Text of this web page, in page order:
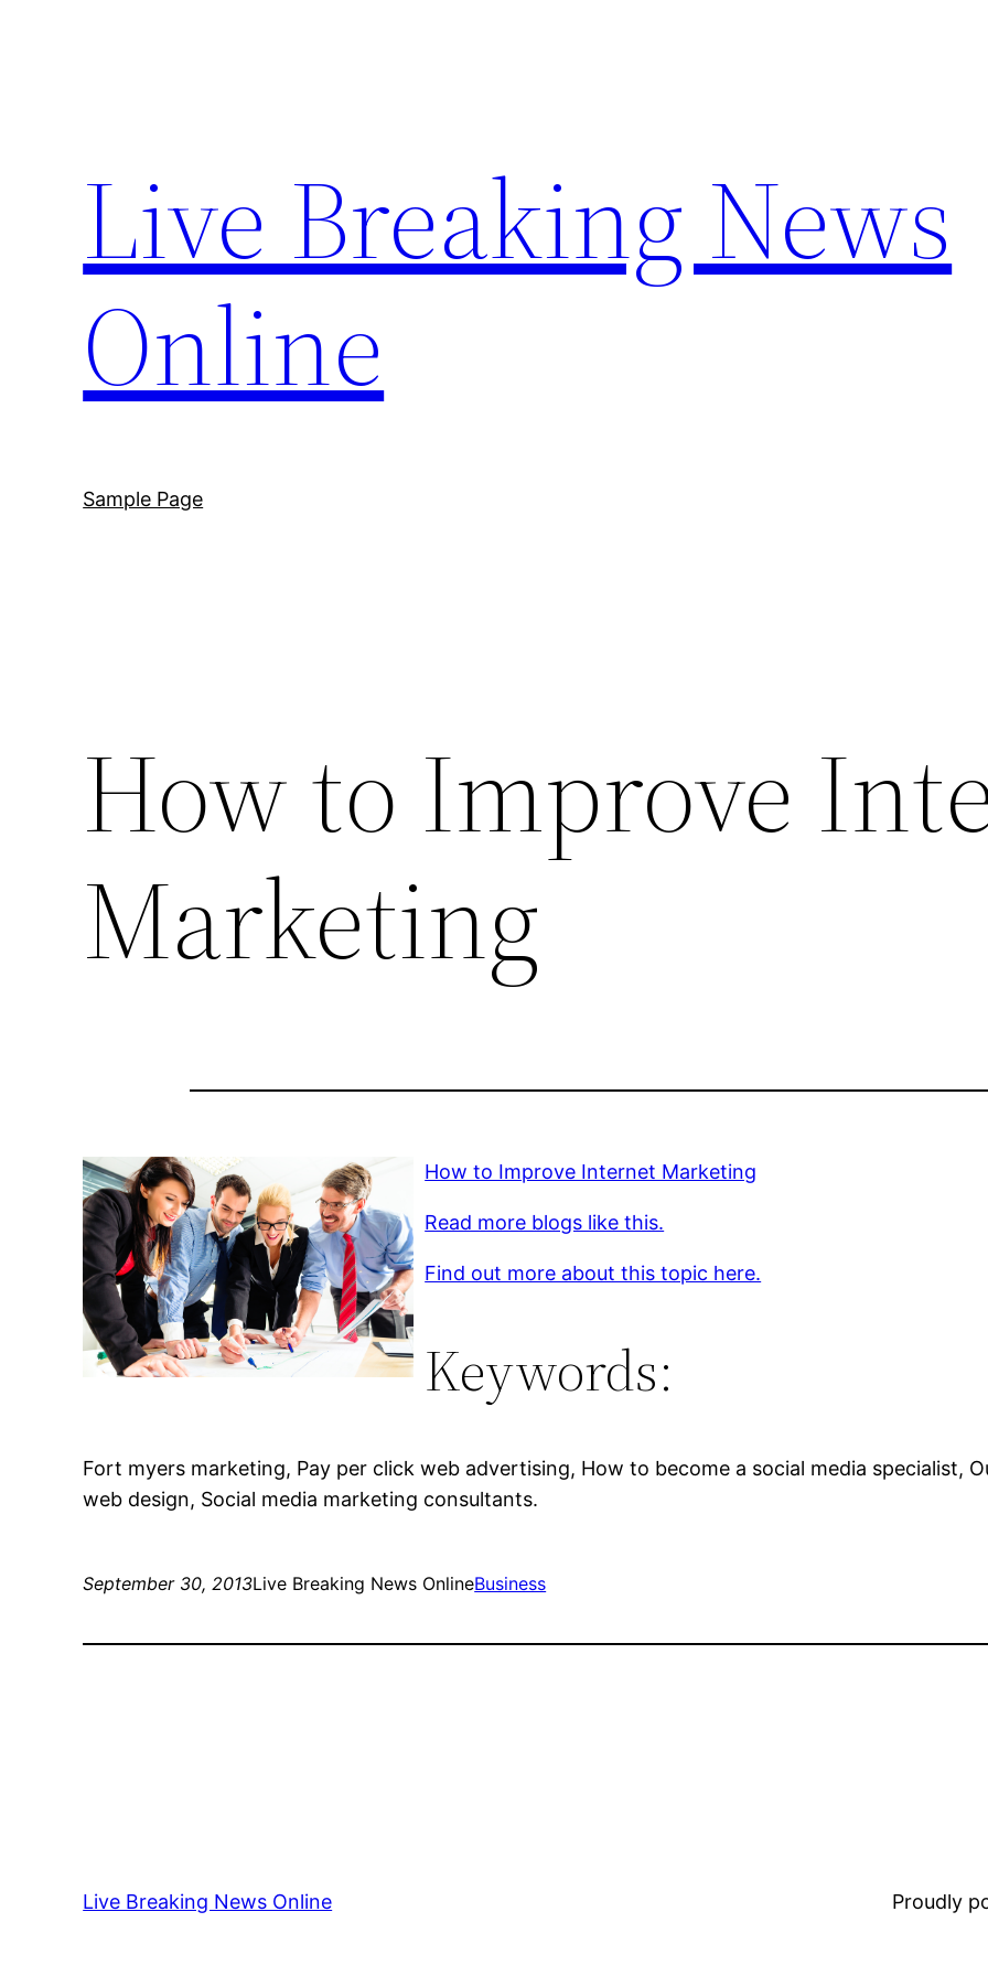
Live Breaking News
Online
Sample Page
How to Improve
Marketing
How to Improve Internet Marketing
Read more blogs like this.
Find out more about this topic here.
Keywords:
Fort myers marketing, Pay per click web advertising, How to become a social media specialist,
web design, Social media marketing consultants.
September 30, 2013Live Breaking News OnlineBusiness
Live Breaking News Online Proudly